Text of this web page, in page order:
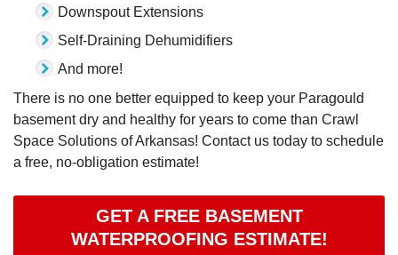
Downspout Extensions
Self-Draining Dehumidifiers
And more!
There is no one better equipped to keep your Paragould
basement dry and healthy for years to come than Crawl
Space Solutions of Arkansas! Contact us today to schedule
a free, no-obligation estimate!
GET A FREE BASEMENT
WATERPROOFING ESTIMATE!